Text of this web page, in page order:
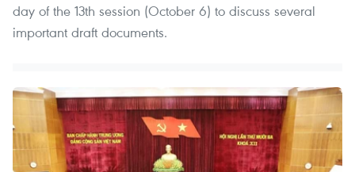
day of the 13th session (October 6) to discuss several
important draft documents.